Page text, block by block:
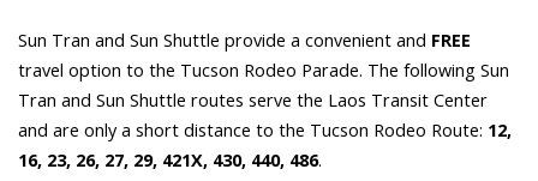
Sun Tran and Sun Shuttle provide a convenient and FREE
travel option to the Tucson Rodeo Parade. The following Sun
Tran and Sun Shuttle routes serve the Laos Transit Center
and are only a short distance to the Tucson Rodeo Route: 12,
16, 23, 26, 27, 29, 421X, 430, 440, 486.